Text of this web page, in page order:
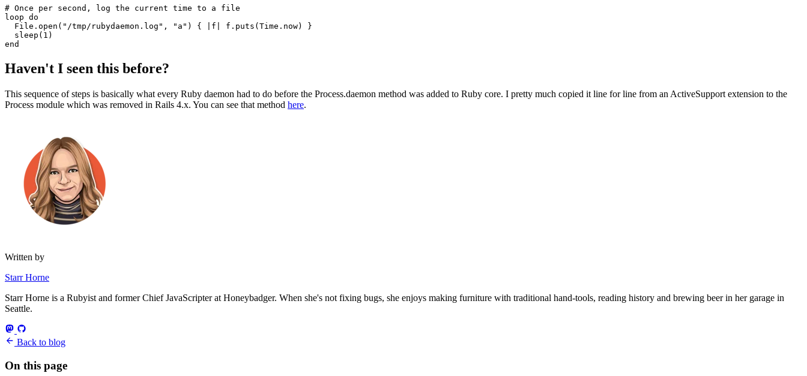
# Once per second, log the current time to a file
loop do
  File
. open ( "/tmp/rubydaemon.log" , "a" ) { f f . puts ( Time . now) }
  sleep
( 1 )
end
Haven't I seen this before?
This sequence of steps is basically what every Ruby daemon had to do before the Process.daemon method was added to Ruby core. I pretty much copied it line for line from an ActiveSupport extension to the
Process module which was removed in Rails 4.x. You can see that method here.
Written by
Starr Horne
Starr Horne is a Rubyist and former Chief JavaScripter at Honeybadger. When she's not fixing bugs, she enjoys making furniture with traditional hand-tools, reading history and brewing beer in her garage in
Seattle.
Back to blog
On this page